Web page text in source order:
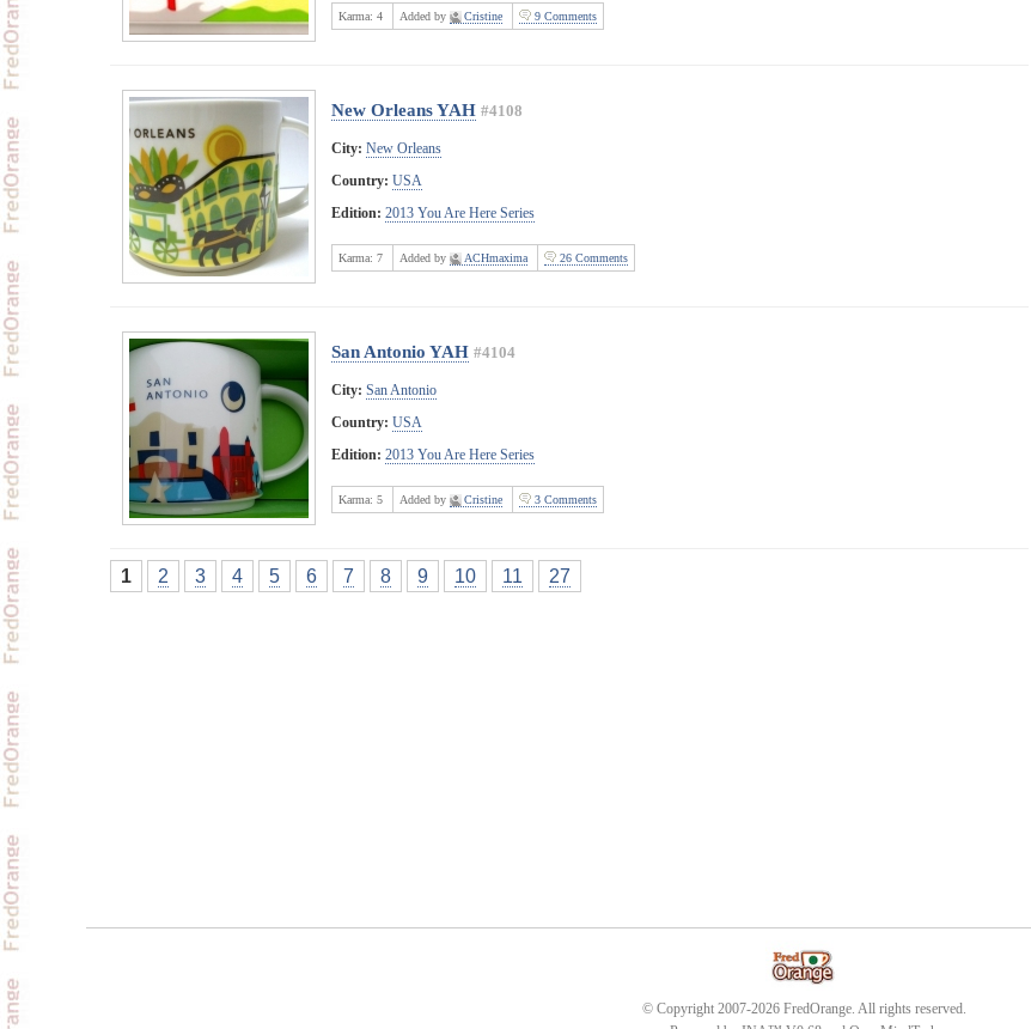
Karma: 4 Added by Cristine 9 Comments
New Orleans YAH #4108
City: New Orleans
Country: USA
Edition: 2013 You Are Here Series
Karma: 7 Added by ACHmaxima 26 Comments
San Antonio YAH #4104
City: San Antonio
Country: USA
Edition: 2013 You Are Here Series
Karma: 5 Added by Cristine 3 Comments
1 2 3 4 5 6 7 8 9 10 11 27
© Copyright 2007-2026 FredOrange. All rights reserved.